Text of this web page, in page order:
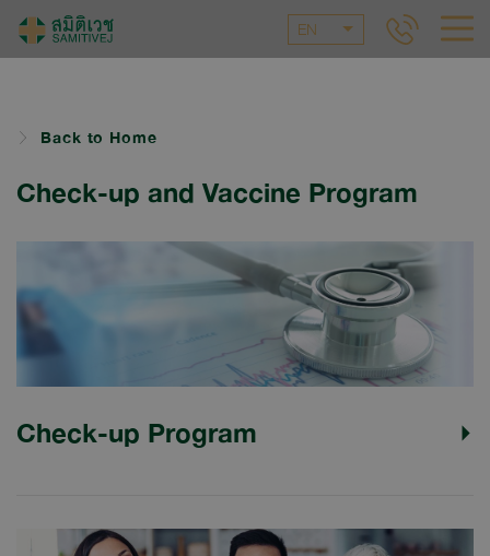
EN
Back to Home
Check-up and Vaccine Program
Check-up Program